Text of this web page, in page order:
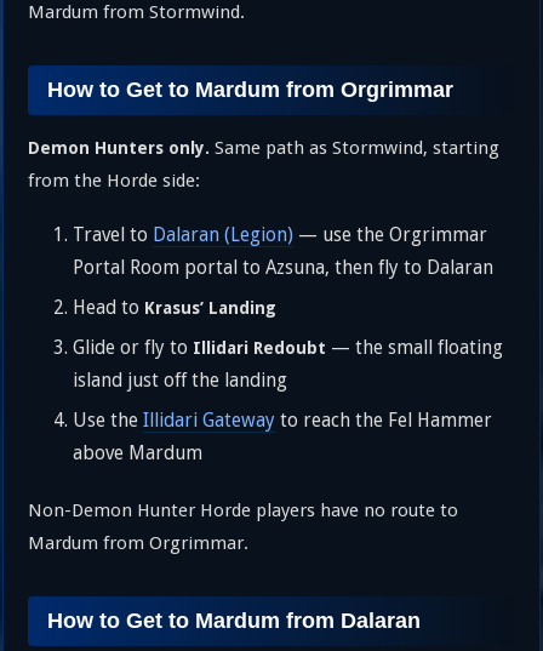
Mardum from Stormwind.
How to Get to Mardum from Orgrimmar
Demon Hunters only. Same path as Stormwind, starting
from the Horde side:
Travel to Dalaran (Legion) — use the Orgrimmar
Portal Room portal to Azsuna, then fly to Dalaran
Head to Krasus’ Landing
Glide or fly to Illidari Redoubt — the small floating
island just off the landing
Use theIllidari Gateway to reach the Fel Hammer
above Mardum
Non-Demon Hunter Horde players have no route to
Mardum from Orgrimmar.
How to Get to Mardum from Dalaran